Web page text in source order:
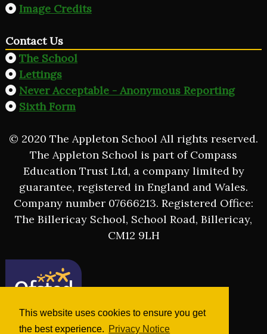
This website uses cookies to ensure you get
the best experience. Privacy Notice
Image Credits
Contact Us
The School
Lettings
Never Acceptable - Anonymous Reporting
Sixth Form
© 2020 The Appleton School All rights reserved.
The Appleton School is part of Compass
Education Trust Ltd, a company limited by
guarantee, registered in England and Wales.
Company number 07666213. Registered Office:
The Billericay School, School Road, Billericay,
CM12 9LH